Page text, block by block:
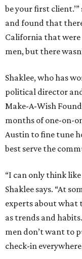
be your first
and found that
California that
men, but there
Shaklee, who has
political director
Make-A-Wish
months of one-on-
Austin to fine tune
best serve the
“I can only think
Shaklee says. “At
experts about what
as trends and
men don’t want to
check-in